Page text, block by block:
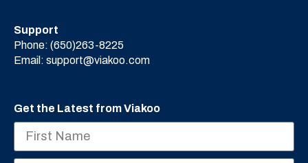
Support
Phone: (650)263-8225
Email: support@viakoo.com
Get the Latest from Viakoo